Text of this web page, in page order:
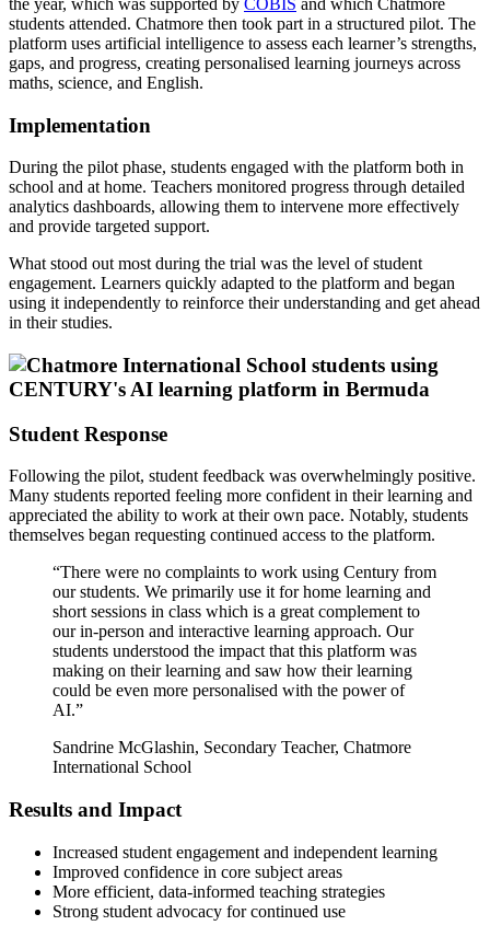
students attended. Chatmore then took part in a structured pilot. The
platform uses artificial intelligence to assess each learner’s strengths,
gaps, and progress, creating personalised learning journeys across
maths, science, and English.
Implementation
During the pilot phase, students engaged with the platform both in
school and at home. Teachers monitored progress through detailed
analytics dashboards, allowing them to intervene more effectively
and provide targeted support.
What stood out most during the trial was the level of student
engagement. Learners quickly adapted to the platform and began
using it independently to reinforce their understanding and get ahead
in their studies.
Student Response
Following the pilot, student feedback was overwhelmingly positive.
Many students reported feeling more confident in their learning and
appreciated the ability to work at their own pace. Notably, students
themselves began requesting continued access to the platform.
“There were no complaints to work using Century from
our students. We primarily use it for home learning and
short sessions in class which is a great complement to
our in-person and interactive learning approach. Our
students understood the impact that this platform was
making on their learning and saw how their learning
could be even more personalised with the power of
AI.”
Sandrine McGlashin, Secondary Teacher, Chatmore
International School
Results and Impact
Increased student engagement and independent learning
Improved confidence in core subject areas
More efficient, data-informed teaching strategies
Strong student advocacy for continued use